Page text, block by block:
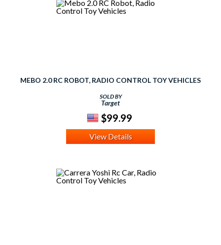
MEBO 2.0 RC ROBOT, RADIO CONTROL TOY VEHICLES
SOLD BY
Target
$99.99
View Details